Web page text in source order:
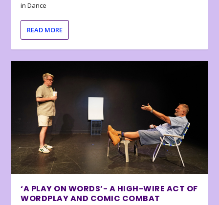
in Dance
READ MORE
‘A PLAY ON WORDS’- A HIGH-WIRE ACT OF
WORDPLAY AND COMIC COMBAT